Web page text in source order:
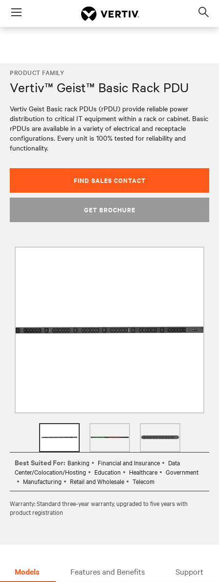
Menu
PRODUCT FAMILY
Vertiv™ Geist™ Basic Rack PDU
Vertiv Geist Basic rack PDUs (rPDU) provide reliable power
distribution to critical IT equipment within a rack or cabinet. Basic
rPDUs are available in a variety of electrical and receptacle
configurations. Every unit is 100% tested for reliability and
functionality.
FIND SALES CONTACT
GET BROCHURE
Best Suited For: Banking Financial and Insurance
Data
Center/Colocation/Hosting
Education Healthcare
Government
Manufacturing
Retail and Wholesale Telecom
Warranty: Standard three-year warranty, upgraded to five years with
product registration
Models Features and Benefits Support